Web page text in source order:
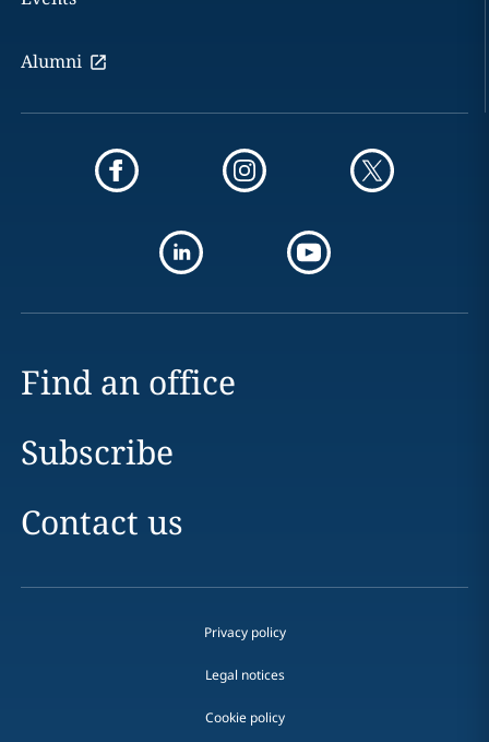
Alumni
Find an office
Subscribe
Contact us
Privacy policy
Legal notices
Cookie policy